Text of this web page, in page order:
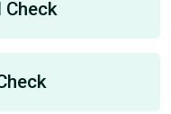
Check